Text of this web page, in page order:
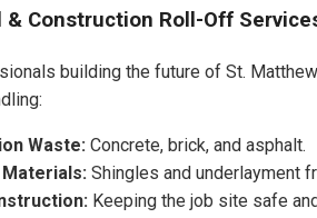
& Construction Roll-Off
building the future of St.
Waste: Concrete, brick, and asphalt.
Shingles and underlayment
Keeping the job site safe